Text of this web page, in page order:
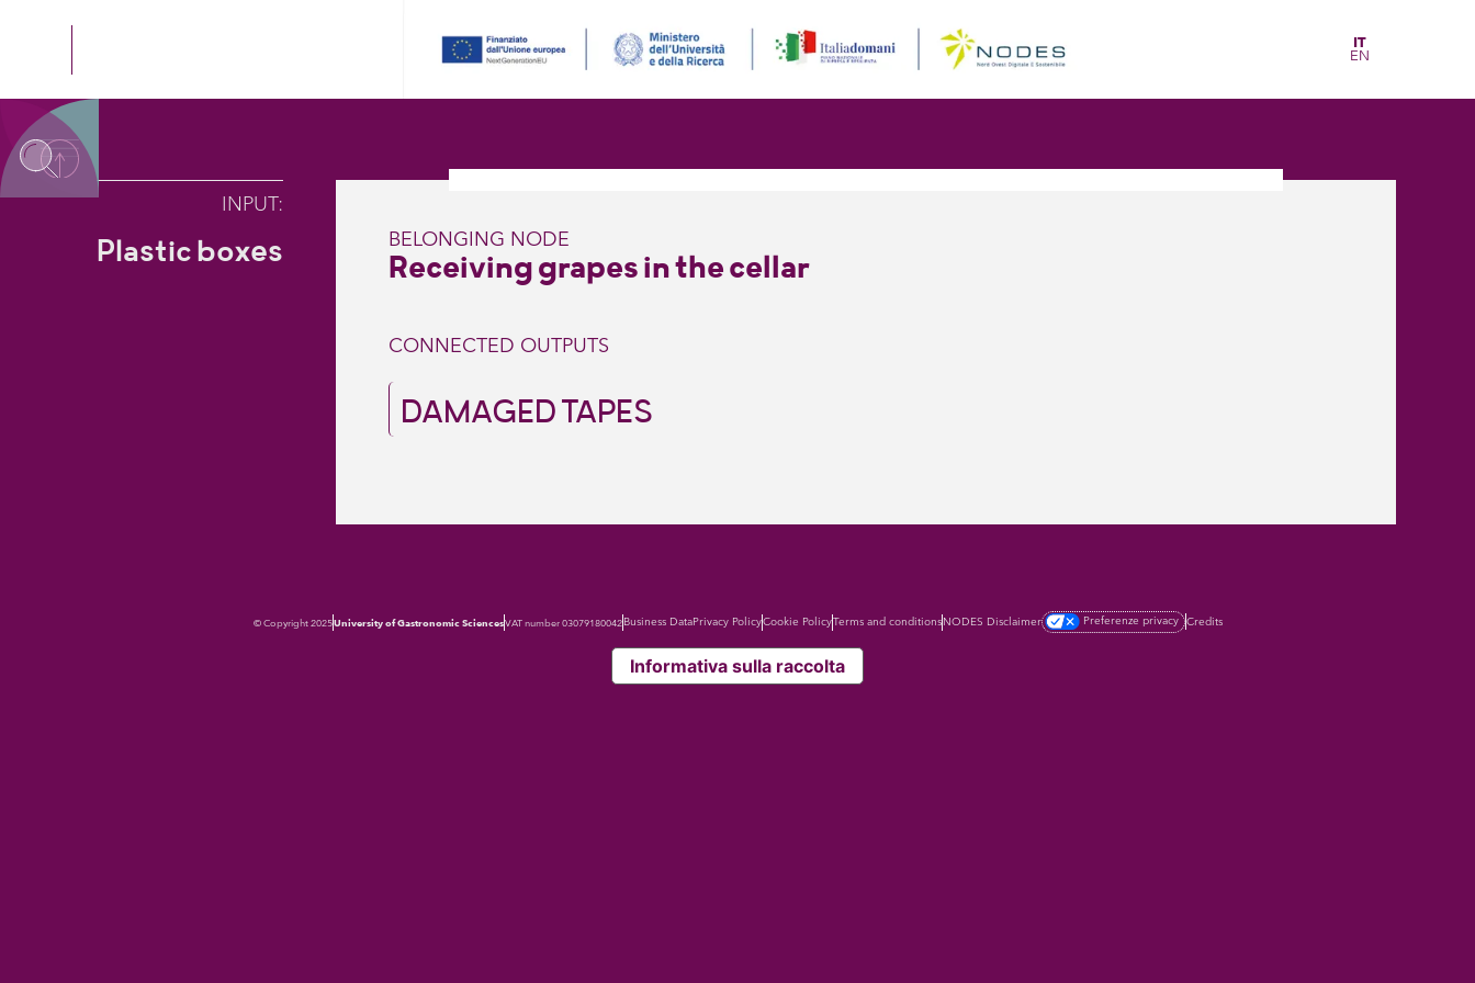
IT
EN
INPUT:
Plastic boxes BELONGING NODE
Receiving grapes in the cellar
CONNECTED OUTPUTS
DAMAGED TAPES
© Copyright 2025University of Gastronomic SciencesVAT number 03079180042 Business DataPrivacy PolicyCookie PolicyTerms and conditionsNODES Disclaimer Preferenze privacy Credits
Informativa sulla raccolta